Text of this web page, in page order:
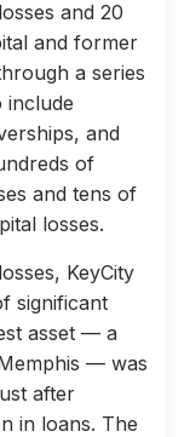
and 20
and former
a series
include
and
of
and tens of
losses.
KeyCity
significant
asset — a
— was
after
in loans. The